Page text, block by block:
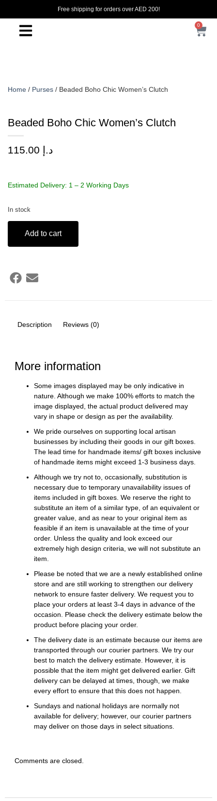
Free shipping for orders over AED 200!
0
Home / Purses / Beaded Boho Chic Women’s Clutch
Beaded Boho Chic Women’s Clutch
د.إ
Estimated Delivery: 1 – 2 Working Days
In stock
Add to cart
Description Reviews (0)
More information
Some images displayed may be only indicative in
nature. Although we make 100% efforts to match the
image displayed, the actual product delivered may
vary in shape or design as per the availability.
We pride ourselves on supporting local artisan
businesses by including their goods in our gift boxes.
The lead time for handmade items/ gift boxes inclusive
of handmade items might exceed 1-3 business days.
Although we try not to, occasionally, substitution is
necessary due to temporary unavailability issues of
items included in gift boxes. We reserve the right to
substitute an item of a similar type, of an equivalent or
greater value, and as near to your original item as
feasible if an item is unavailable at the time of your
order. Unless the quality and look exceed our
extremely high design criteria, we will not substitute an
item.
Please be noted that we are a newly established online
store and are still working to strengthen our delivery
network to ensure faster delivery. We request you to
place your orders at least 3-4 days in advance of the
occasion. Please check the delivery estimate below the
product before placing your order.
The delivery date is an estimate because our items are
transported through our courier partners. We try our
best to match the delivery estimate. However, it is
possible that the item might get delivered earlier. Gift
delivery can be delayed at times, though, we make
every effort to ensure that this does not happen.
Sundays and national holidays are normally not
available for delivery; however, our courier partners
may deliver on those days in select situations.
Comments are closed.